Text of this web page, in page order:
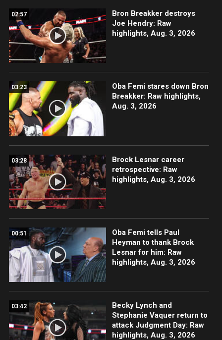
02:57
Bron Breakker destroys
Joe Hendry: Raw
highlights, Aug. 3, 2026
03:23
Oba Femi stares down Bron
Breakker: Raw highlights,
Aug. 3, 2026
03:28
Brock Lesnar career
retrospective: Raw
highlights, Aug. 3, 2026
00:51
Oba Femi tells Paul
Heyman to thank Brock
Lesnar for him: Raw
highlights, Aug. 3, 2026
03:42
Becky Lynch and
Stephanie Vaquer return to
attack Judgment Day: Raw
highlights, Aug. 3, 2026